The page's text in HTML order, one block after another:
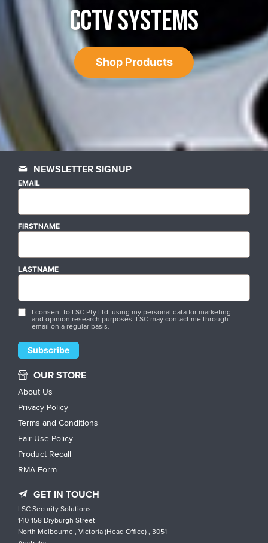
CCTV SYSTEMS
Shop Products
NEWSLETTER SIGNUP
EMAIL
FIRSTNAME
LASTNAME
I consent to LSC Pty Ltd. using my personal data for marketing
and opinion research purposes. LSC may contact me through
email on a regular basis.
OUR STORE
About Us
Privacy Policy
Terms and Conditions
Fair Use Policy
Product Recall
RMA Form
GET IN TOUCH
LSC Security Solutions
140-158 Dryburgh Street
North Melbourne , Victoria (Head Office) , 3051